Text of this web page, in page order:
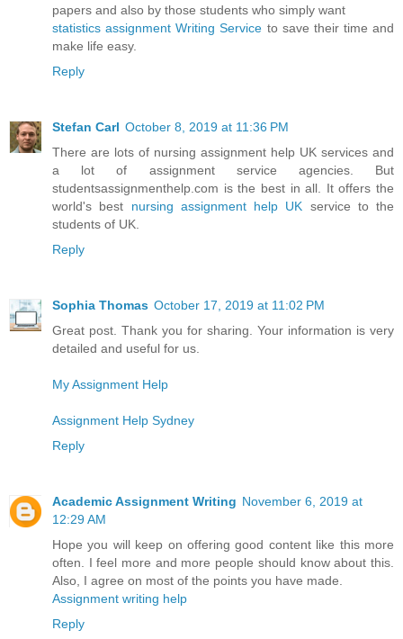
papers and also by those students who simply want
statistics assignment Writing Service to save their time and
make life easy.
Reply
Stefan Carl October 8, 2019 at 11:36 PM
There are lots of nursing assignment help UK services and
a lot of assignment service agencies. But
studentsassignmenthelp.com is the best in all. It offers the
world's best nursing assignment help UK service to the
students of UK.
Reply
Sophia Thomas October 17, 2019 at 11:02 PM
Great post. Thank you for sharing. Your information is very
detailed and useful for us.
My Assignment Help
Assignment Help Sydney
Reply
Academic Assignment Writing November 6, 2019 at
12:29 AM
Hope you will keep on offering good content like this more
often. I feel more and more people should know about this.
Also, I agree on most of the points you have made.
Assignment writing help
Reply